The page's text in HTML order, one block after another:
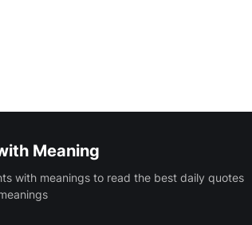
Meaning
with meanings to read the best daily quotes